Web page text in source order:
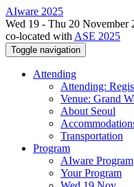
AIware 2025
Wed 19 - Thu 20 November
co-located with ASE 2025
Toggle navigation
Attending
Attending:
Venue: Grand
About Seoul
Transportation
Program
AIware Program
Your Program